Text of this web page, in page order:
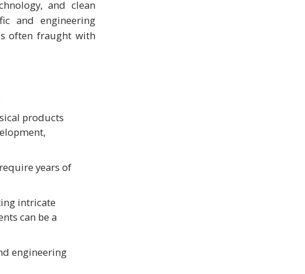
and clean
and engineering
often fraught with
products
years of
intricate
can be a
engineering